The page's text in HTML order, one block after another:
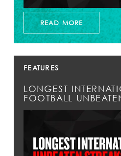
READ MORE
FEATURES
LONGEST
FOOTBALL